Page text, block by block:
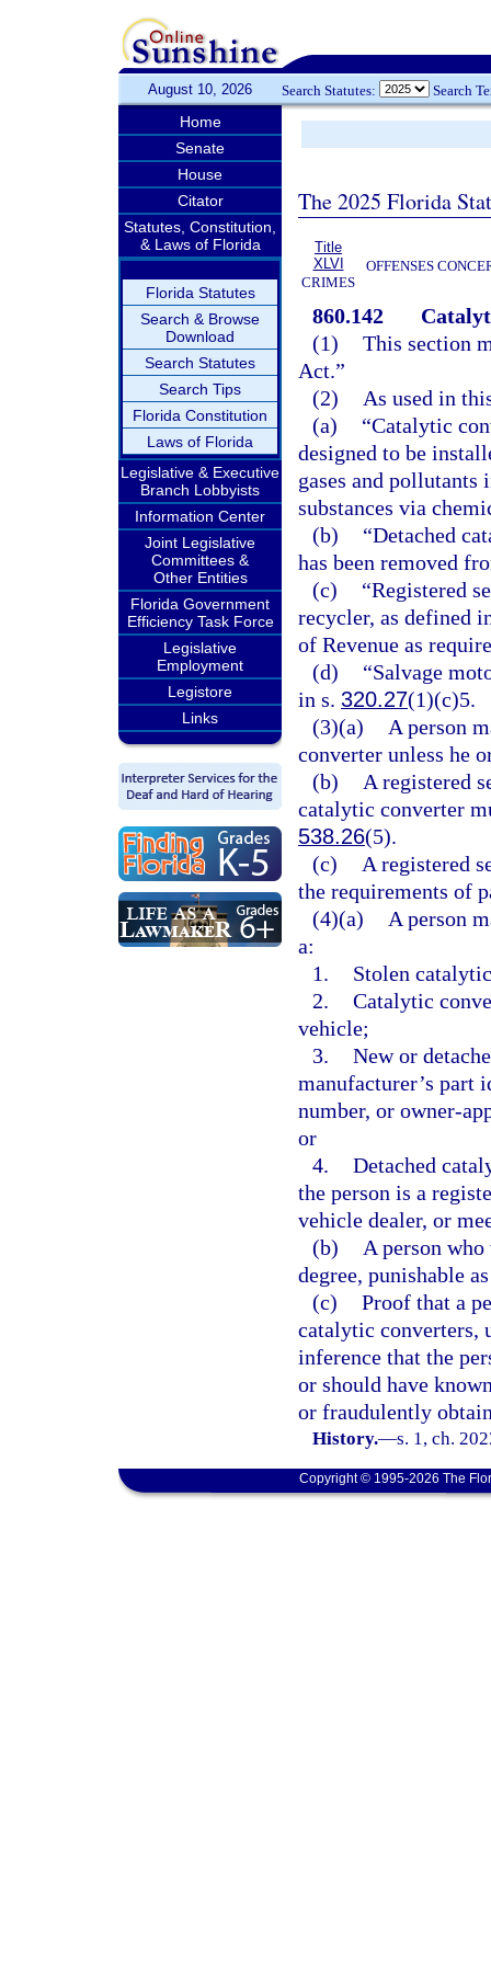
August 10, 2026 Search Statutes: Search
Home
Senate
House
Citator
Statutes, Constitution,
& Laws of Florida
Florida Statutes
Search & Browse
Download
Search Statutes
Search Tips
Florida Constitution
Laws of Florida
Legislative & Executive
Branch Lobbyists
Information Center
Joint Legislative
Committees &
Other Entities
Florida Government
Efficiency Task Force
Legislative
Employment
Legistore
Links
The 2025 Florida
Title
XLVI
CRIMES
OFFENSES
860.142
(1) This section
Act.”
(2)
As used in
(a)
“Catalytic
designed to be
gases and pollutants
substances via
(b)
“Detached
has been removed
(c)
“Registered
recycler, as defined
of Revenue as
(d)
“Salvage
in s. 320.27(1)(c)5.
(3)(a)
A person
converter unless he
(b)
A registered
catalytic converter
538.26(5).
(c)
A registered
the requirements of
(4)(a)
A person
a:
1.
Stolen
2. Catalytic
vehicle;
3. New or
manufacturer’s part
number, or owner-
or
4. Detached
the person is a
vehicle dealer, or
(b)
A person
degree, punishable
(c) Proof that a
catalytic converters,
inference that the
or should have
or fraudulently
History.—s. 1, ch.
Copyright © 1995-2026 The